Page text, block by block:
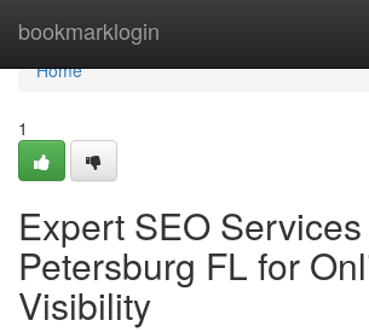
bookmarklogin
Home
Home
1
Expert SEO
Petersburg FL for
Visibility